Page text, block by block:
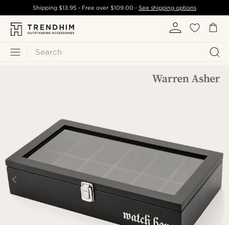
Search
Shipping$13.95 - Free over $109.00- See shipping options